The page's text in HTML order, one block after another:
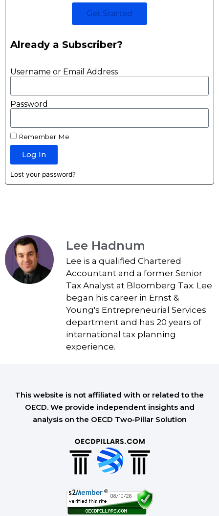
Get Started
Already a Subscriber?
Username or Email Address
Password
Remember Me
Log In
Lost your password?
Lee Hadnum
Lee is a qualified Chartered
Accountant and a former Senior
Tax Analyst at Bloomberg Tax. Lee
began his career in Ernst &
Young's Entrepreneurial Services
department and has 20 years of
international tax planning
experience.
This website is not affiliated with or related to the
OECD. We provide independent insights and
analysis on the OECD Two-Pillar Solution